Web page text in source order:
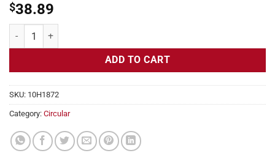
$38.89
Flexible Heater Circular, 230v, 7" Diameter, 38.5w, No Adhesive
ADD TO CART
SKU: 10H1872
Category: Circular